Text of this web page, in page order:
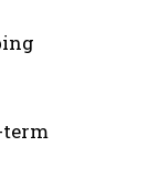
term